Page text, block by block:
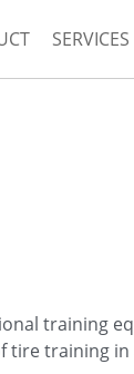
SERVICES
training
tire training in